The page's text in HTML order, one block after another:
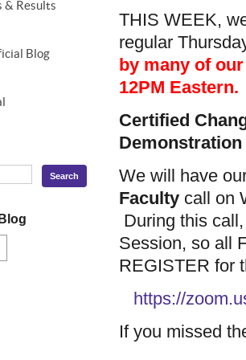
Layer
Map
& Results
Study
Study
Study
Blog
Napier
THIS WEEK,
regular
by many of
12PM Eastern.
Certified
We will have
Faculty call on
During this
Session, so all
REGISTER for
https://
If you missed